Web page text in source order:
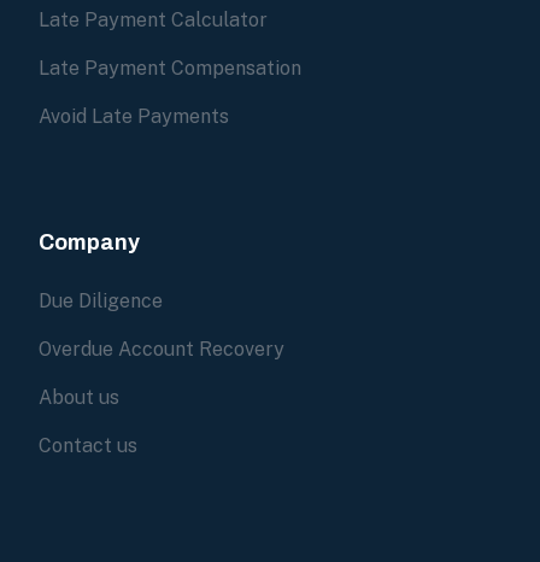
Late Payment Calculator
Late Payment Compensation
Avoid Late Payments
Company
Due Diligence
Overdue Account Recovery
About us
Contact us